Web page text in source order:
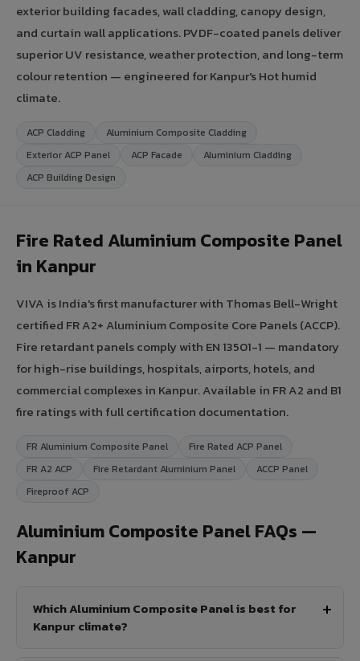
exterior building facades, wall cladding, canopy design,
and curtain wall applications. PVDF-coated panels deliver
superior UV resistance, weather protection, and long-term
colour retention — engineered for Kanpur's Hot humid
climate.
ACP Cladding
Aluminium Composite Cladding
Exterior ACP Panel
ACP Facade
Aluminium Cladding
ACP Building Design
Fire Rated Aluminium Composite Panel
in Kanpur
VIVA is India's first manufacturer with Thomas Bell-Wright
certified FR A2+ Aluminium Composite Core Panels (ACCP).
Fire retardant panels comply with EN 13501-1 — mandatory
for high-rise buildings, hospitals, airports, hotels, and
commercial complexes in Kanpur. Available in FR A2 and B1
fire ratings with full certification documentation.
FR Aluminium Composite Panel
Fire Rated ACP Panel
FR A2 ACP
Fire Retardant Aluminium Panel
ACCP Panel
Fireproof ACP
Aluminium Composite Panel FAQs —
Kanpur
Which Aluminium Composite Panel is best for
Kanpur climate?